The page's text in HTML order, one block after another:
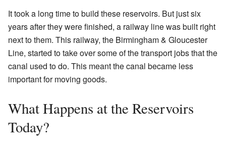
It took a long time to build these reservoirs. But just six
years after they were finished, a railway line was built right
next to them. This railway, the Birmingham & Gloucester
Line, started to take over some of the transport jobs that the
canal used to do. This meant the canal became less
important for moving goods.
What Happens at the Reservoirs
Today?